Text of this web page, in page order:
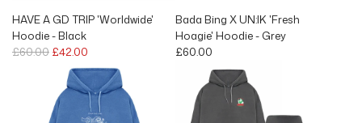
HAVE A GD TRIP 'Worldwide'
Hoodie - Black
R
£60.00 £42.00
Bada Bing X UN:IK 'Fresh
Hoagie' Hoodie - Grey
£60.00